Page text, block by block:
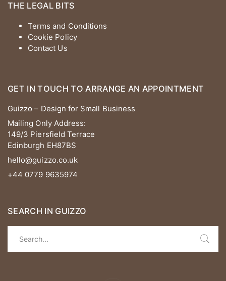
THE LEGAL BITS
Terms and Conditions
Cookie Policy
Contact Us
GET IN TOUCH TO ARRANGE AN APPOINTMENT
Guizzo – Design for Small Business
Mailing Only Address:
149/3 Piersfield Terrace
Edinburgh EH87BS
hello@guizzo.co.uk
+44 0779 9635974
SEARCH IN GUIZZO